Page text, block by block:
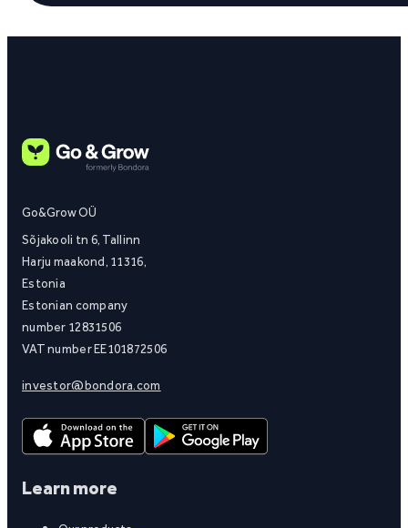
Go&Grow OÜ
Sõjakooli tn 6, Tallinn
Harju maakond, 11316,
Estonia
Estonian company
number 12831506
VAT number EE101872506
investor@bondora.com
Learn more